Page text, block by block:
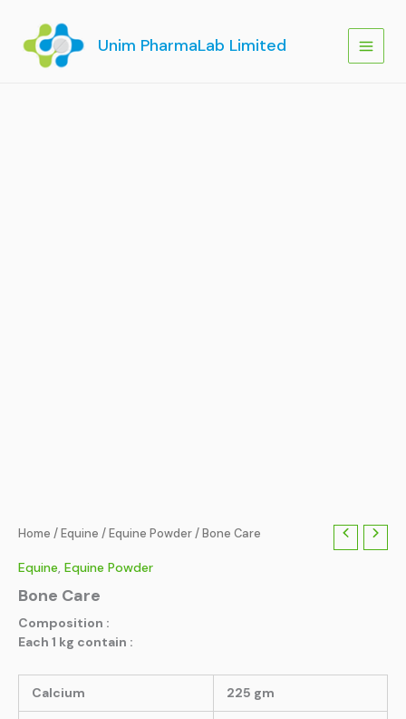
content
Unim PharmaLab Limited
Home /Equine /Equine Powder/ Bone Care
Equine, Equine Powder
Bone Care
Composition :
Each 1 kg contain :
Calcium 225 gm